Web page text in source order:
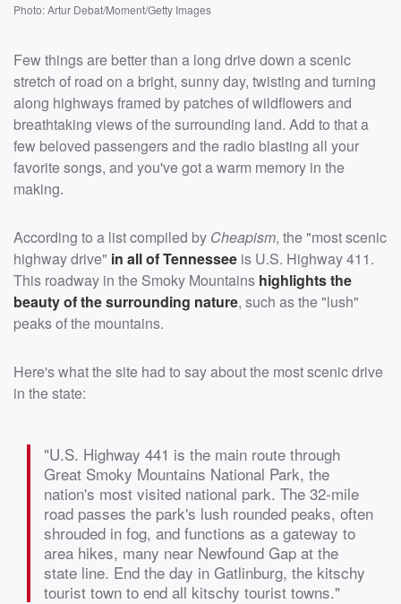
Photo: Artur Debat/Moment/Getty Images
Few things are better than a long drive down a scenic
stretch of road on a bright, sunny day, twisting and turning
along highways framed by patches of wildflowers and
breathtaking views of the surrounding land. Add to that a
few beloved passengers and the radio blasting all your
favorite songs, and you've got a warm memory in the
making.
According to a list compiled by Cheapism, the "most scenic
highway drive" in all of Tennessee is U.S. Highway 411.
This roadway in the Smoky Mountains highlights the
beauty of the surrounding nature, such as the "lush"
peaks of the mountains.
Here's what the site had to say about the most scenic drive
in the state:
"U.S. Highway 441 is the main route through
Great Smoky Mountains National Park, the
nation's most visited national park. The 32-mile
road passes the park's lush rounded peaks, often
shrouded in fog, and functions as a gateway to
area hikes, many near Newfound Gap at the
state line. End the day in Gatlinburg, the kitschy
tourist town to end all kitschy tourist towns."